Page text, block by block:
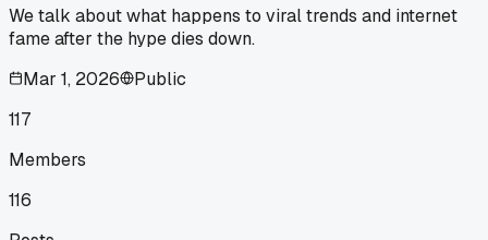
We talk about what happens to viral trends and internet
fame after the hype dies down.
Mar 1, 2026
Public
117
Members
116